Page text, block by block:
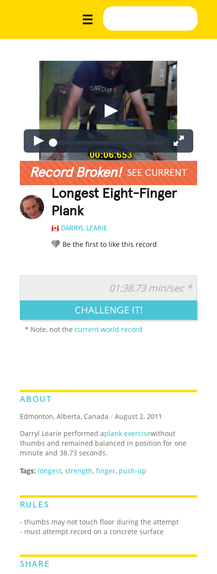
Record Broken! SEE CURRENT
Longest Eight-Finger
Plank
DARRYL LEARIE
Be the first to like this record
LEGENDARY FUNNY CUTE CREATIVE
01:38.73 min/sec *
CHALLENGE IT!
* Note, not thecurrent world record
ABOUT
Edmonton, Alberta, Canada / August 2, 2011
Darryl Learie performed aplank exercisewithout
thumbs and remained balanced in position for one
minute and 38.73 seconds.
Tags: longest,strength,finger, push-up
RULES
- thumbs may not touch floor during the attempt
- must attempt record on a concrete surface
SHARE